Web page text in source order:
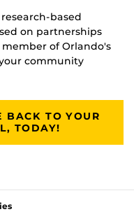
based
on partnerships
of Orlando's
community
BACK TO YOUR
TODAY!